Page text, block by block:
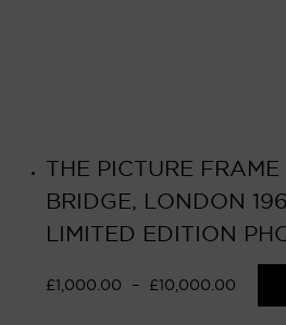
THE PICTURE
BRIDGE, LONDON
LIMITED EDITION
£1,000.00 – £10,000.00